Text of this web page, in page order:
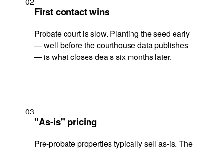
First contact wins
Probate court is slow. Planting the seed early
— well before the courthouse data publishes
— is what closes deals six months later.
03
"As-is" pricing
Pre-probate properties typically sell as-is. The